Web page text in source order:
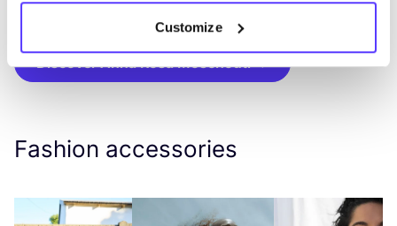
Customize
to order.
Discover Anna Rosa Moschouti
Fashion accessories